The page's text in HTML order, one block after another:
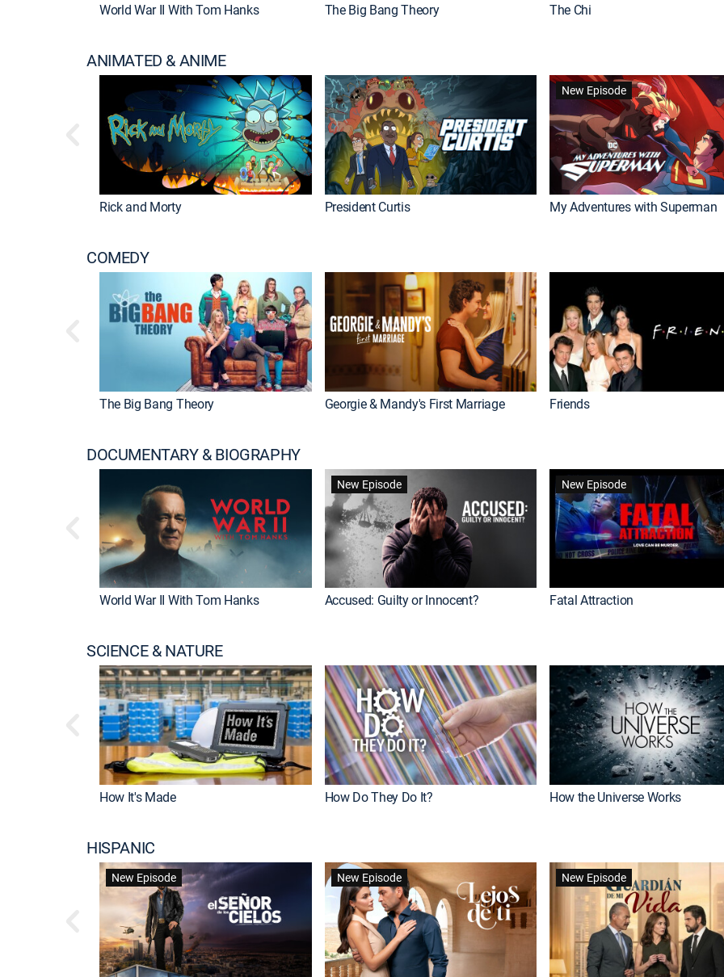
World War II With Tom Hanks The Big Bang Theory The Chi
ANIMATED & ANIME
Rick and Morty President Curtis
New Episode
My Adventures with Superman
COMEDY
The Big Bang Theory Georgie & Mandy's First Marriage Friends
DOCUMENTARY & BIOGRAPHY
World War II With Tom Hanks
New Episode
Accused: Guilty or Innocent?
New Episode
Fatal Attraction
SCIENCE & NATURE
How It's Made How Do They Do It? How the Universe Works
HISPANIC
New Episode New Episode New Episode